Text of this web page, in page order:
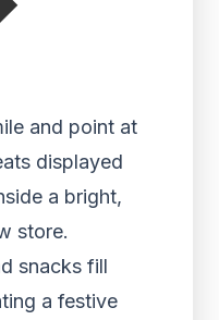
and point at
displayed
a bright,
store.
snacks fill
a festive